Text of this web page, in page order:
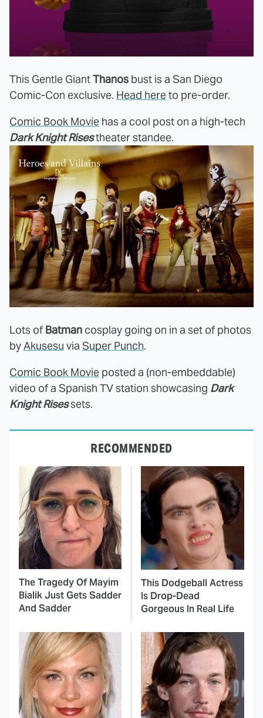
This Gentle GiantThanos bust is a San Diego
Comic-Con exclusive. Head hereto pre-order.
Comic Book Movie has a cool post on a high-tech
Dark Knight Risestheater standee.
Lots of Batman cosplay going on in a set of photos
byAkusesu via Super Punch.
Comic Book Movie posted a (non-embeddable)
video of a Spanish TV station showcasing Dark
Knight Risessets.
RECOMMENDED
The Tragedy Of Mayim
Bialik Just Gets Sadder
And Sadder
This Dodgeball Actress
Is Drop-Dead
Gorgeous In Real Life